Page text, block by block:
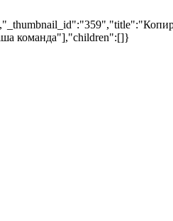
команда"],"children":[]}